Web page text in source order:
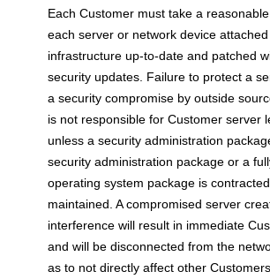
Each Customer must take a
each server or network device
infrastructure up-to-date and patched
security updates. Failure to protect a
a security compromise by outside
is not responsible for Customer server
unless a security administration
security administration package or a
operating system package is
maintained. A compromised server
interference will result in immediate
and will be disconnected from the
as to not directly affect other